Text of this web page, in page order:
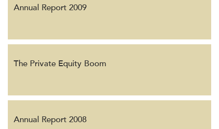
Annual Report 2009
The Private Equity Boom
Annual Report 2008